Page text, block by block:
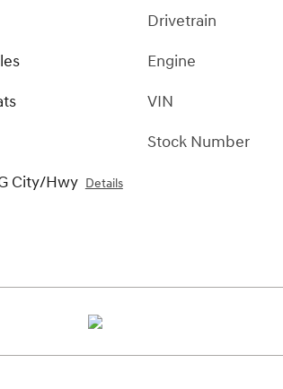
City/Hwy Details
Drivetrain
Engine
VIN
Stock Number